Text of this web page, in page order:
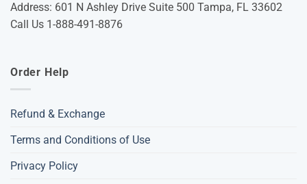
Address: 601 N Ashley Drive Suite 500 Tampa, FL 33602
Call Us 1-888-491-8876
Order Help
Refund & Exchange
Terms and Conditions of Use
Privacy Policy